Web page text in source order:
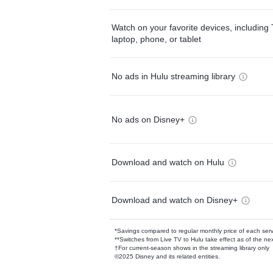
Watch on your favorite devices, including
laptop, phone, or tablet
No ads in Hulu streaming library
No ads on Disney+
Download and watch on Hulu
Download and watch on Disney+
*Savings compared to regular monthly price of each
**Switches from Live TV to Hulu take effect as of the
†For current-season shows in the streaming library only
©2025 Disney and its related entities.